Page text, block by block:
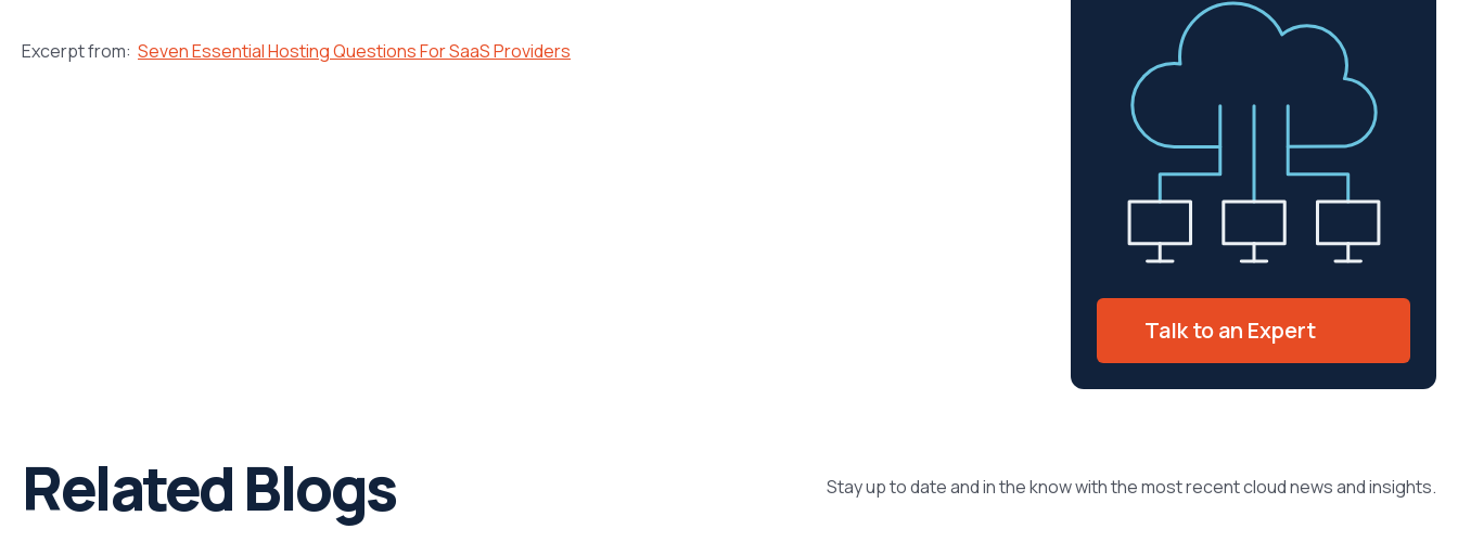
Excerpt from: Seven Essential Hosting Questions For SaaS Providers
Talk to an Expert
Related Blogs Stay up to date and in the know with the most recent cloud news and insights.